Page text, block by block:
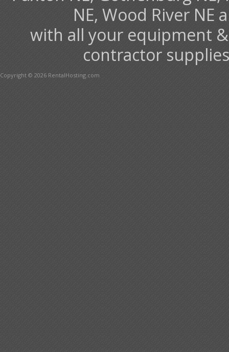
NE, Wood River
with all your equipment
contractor
Copyright © 2026 RentalHosting.com